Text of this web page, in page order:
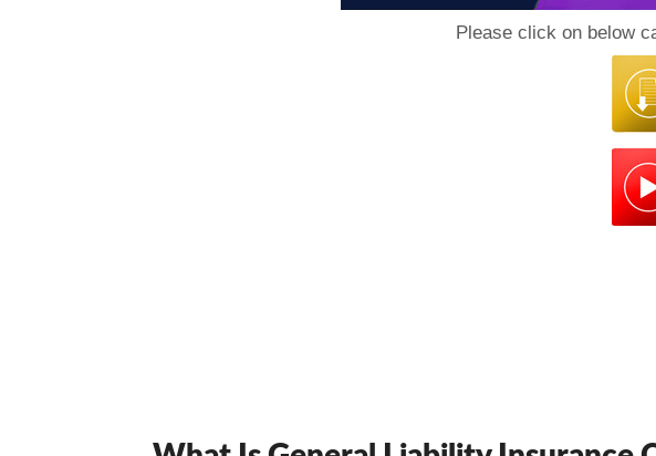
Please click on below